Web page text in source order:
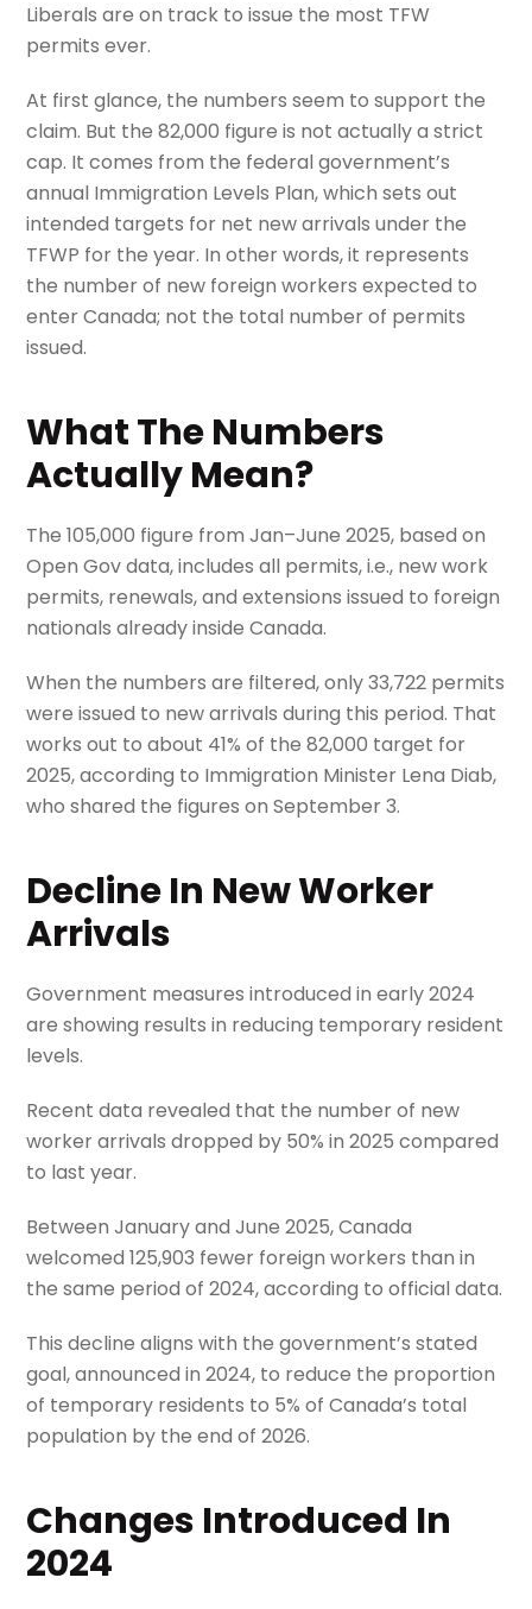
Liberals are on track to issue the most TFW
permits ever.
At first glance, the numbers seem to support the
claim. But the 82,000 figure is not actually a strict
cap. It comes from the federal government’s
annual Immigration Levels Plan, which sets out
intended targets for net new arrivals under the
TFWP for the year. In other words, it represents
the number of new foreign workers expected to
enter Canada; not the total number of permits
issued.
What The Numbers
Actually Mean?
The 105,000 figure from Jan–June 2025, based on
Open Gov data, includes all permits, i.e., new work
permits, renewals, and extensions issued to foreign
nationals already inside Canada.
When the numbers are filtered, only 33,722 permits
were issued to new arrivals during this period. That
works out to about 41% of the 82,000 target for
2025, according to Immigration Minister Lena Diab,
who shared the figures on September 3.
Decline In New Worker
Arrivals
Government measures introduced in early 2024
are showing results in reducing temporary resident
levels.
Recent data revealed that the number of new
worker arrivals dropped by 50% in 2025 compared
to last year.
Between January and June 2025, Canada
welcomed 125,903 fewer foreign workers than in
the same period of 2024, according to official data.
This decline aligns with the government’s stated
goal, announced in 2024, to reduce the proportion
of temporary residents to 5% of Canada’s total
population by the end of 2026.
Changes Introduced In
2024